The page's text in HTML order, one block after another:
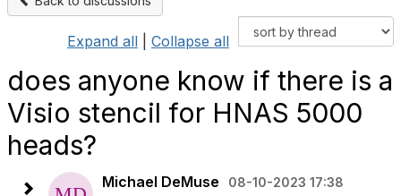
Expand all Collapse all
does anyone know if there is a
Visio stencil for HNAS 5000
heads?
Michael DeMuse 08-10-2023 17:38